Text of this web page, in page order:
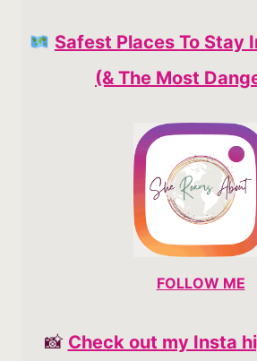
Safest Places To Stay
(& The Most
FOLLOW ME
📸 Check out my Insta